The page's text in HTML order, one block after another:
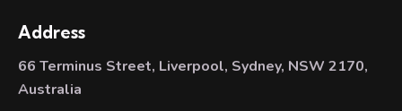
Address
66 Terminus Street, Liverpool, Sydney, NSW 2170,
Australia